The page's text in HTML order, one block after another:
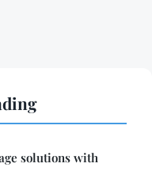
solutions with